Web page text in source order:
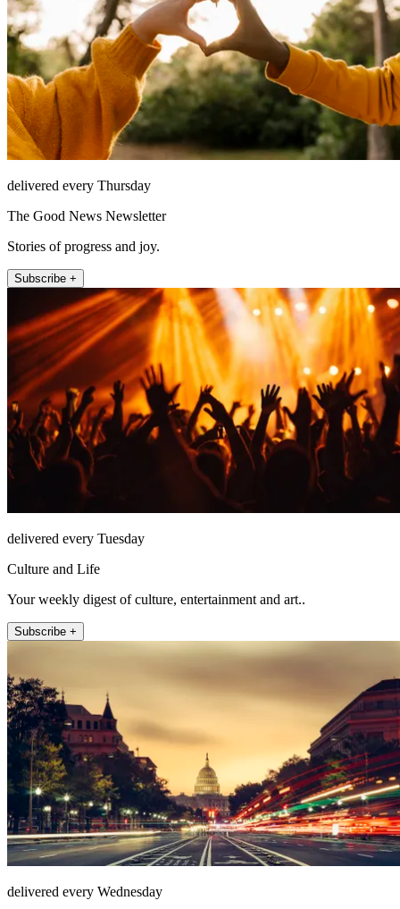
delivered every Thursday
The Good News Newsletter
Stories of progress and joy.
Subscribe +
delivered every Tuesday
Culture and Life
Your weekly digest of culture, entertainment and art..
Subscribe +
delivered every Wednesday